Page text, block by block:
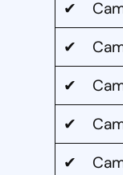
✔
✔
✔
✔
✔